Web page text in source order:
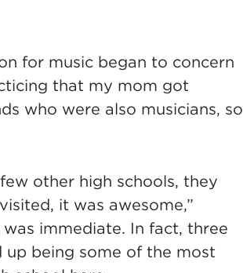
for music began to concern
that my mom got
who were also musicians, so
other high schools, they
it was awesome,”
immediate. In fact, three
being some of the most